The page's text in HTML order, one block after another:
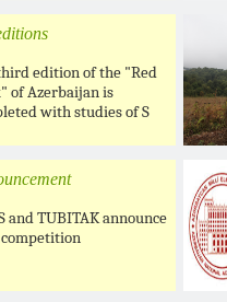
edition of the "Red
of Azerbaijan is
with studies of S
and TUBITAK announce